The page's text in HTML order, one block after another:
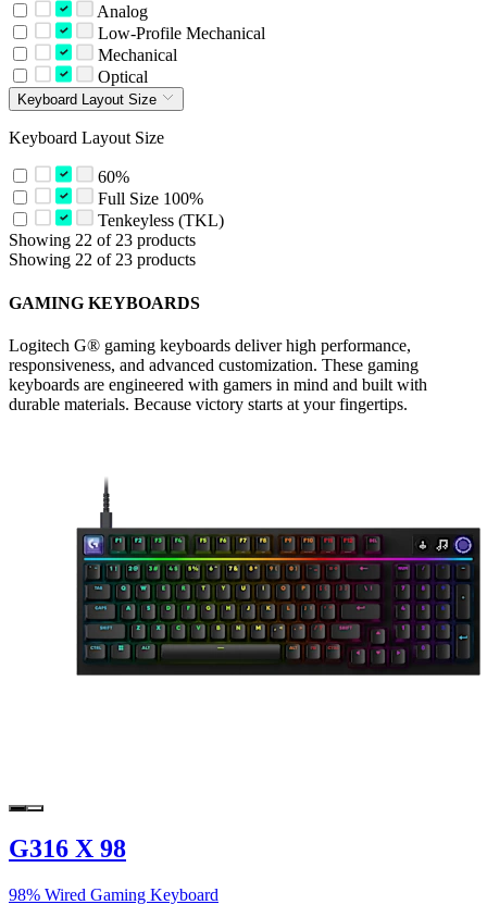
Analog
Low-Profile Mechanical
Mechanical
Optical
Keyboard Layout Size
Keyboard Layout Size
60%
Full Size 100%
Tenkeyless (TKL)
Showing 22 of 23 products
Showing 22 of 23 products
GAMING KEYBOARDS
Logitech G® gaming keyboards deliver high performance,
responsiveness, and advanced customization. These gaming
keyboards are engineered with gamers in mind and built with
durable materials. Because victory starts at your fingertips.
G316 X 98
98% Wired Gaming Keyboard